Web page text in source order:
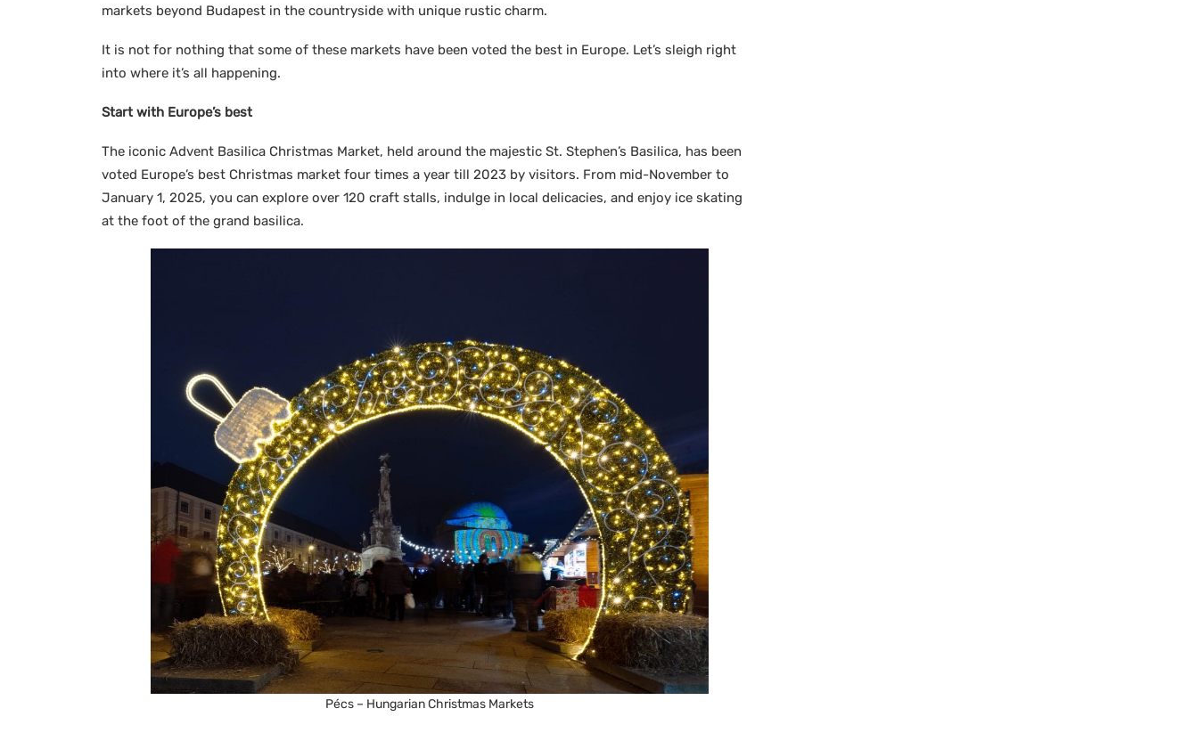
markets beyond Budapest in the countryside with unique rustic charm.
It is not for nothing that some of these markets have been voted the best in Europe. Let’s sleigh right
into where it’s all happening.
Start with Europe’s best
The iconic Advent Basilica Christmas Market, held around the majestic St. Stephen’s Basilica, has been
voted Europe’s best Christmas market four times a year till 2023 by visitors. From mid-November to
January 1, 2025, you can explore over 120 craft stalls, indulge in local delicacies, and enjoy ice skating
at the foot of the grand basilica.
Pécs – Hungarian Christmas Markets